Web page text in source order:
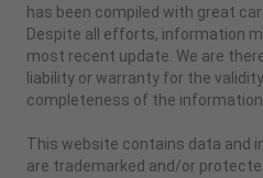
has been compiled with great
Despite all efforts, information
most recent update. We are
liability or warranty for the
completeness of the information
This website contains data and
are trademarked and/or